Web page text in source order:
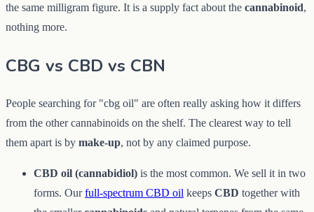
the same milligram figure. It is a supply fact about the cannabinoid,
nothing more.
CBG vs CBD vs CBN
People searching for "cbg oil" are often really asking how it differs
from the other cannabinoids on the shelf. The clearest way to tell
them apart is by make-up, not by any claimed purpose.
CBD oil (cannabidiol) is the most common. We sell it in two
forms. Ourfull-spectrum CBD oil keeps CBD together with